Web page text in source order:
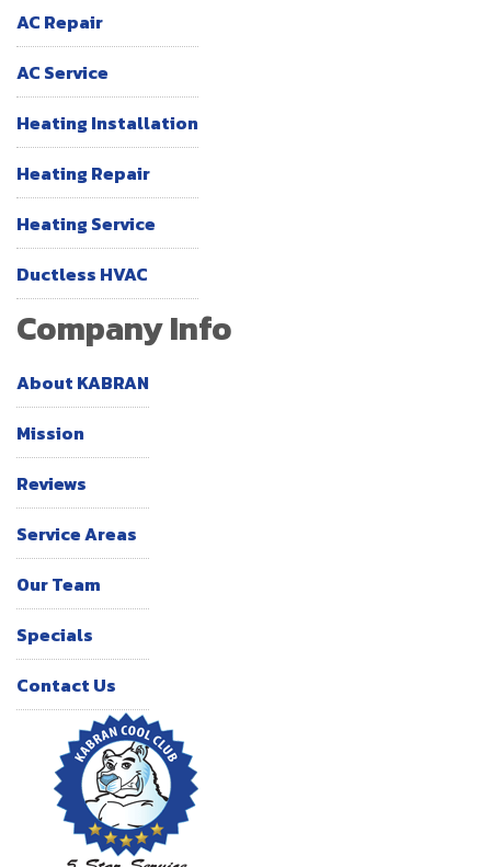
AC Repair
AC Service
Heating Installation
Heating Repair
Heating Service
Ductless HVAC
Company Info
About KABRAN
Mission
Reviews
Service Areas
Our Team
Specials
Contact Us